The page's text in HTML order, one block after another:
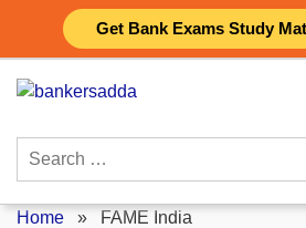
Get Bank Exams Study
content
Search
Home » FAME India